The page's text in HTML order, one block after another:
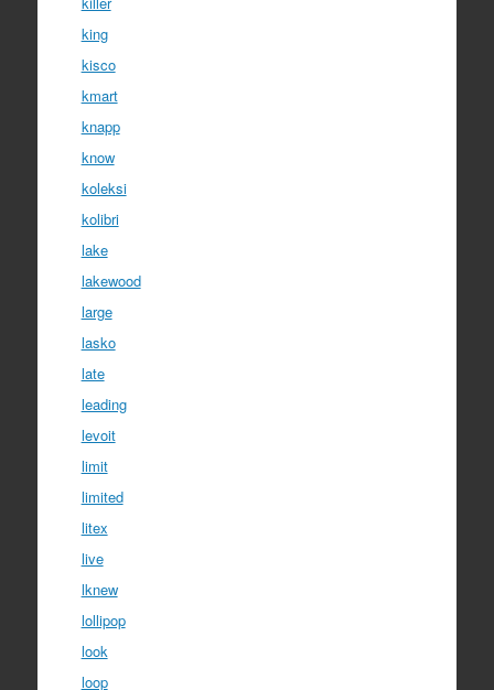
king
kisco
kmart
knapp
know
koleksi
kolibri
lake
lakewood
large
lasko
late
leading
levoit
limit
limited
litex
live
lknew
lollipop
look
loop